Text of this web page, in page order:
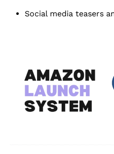
Social media teasers